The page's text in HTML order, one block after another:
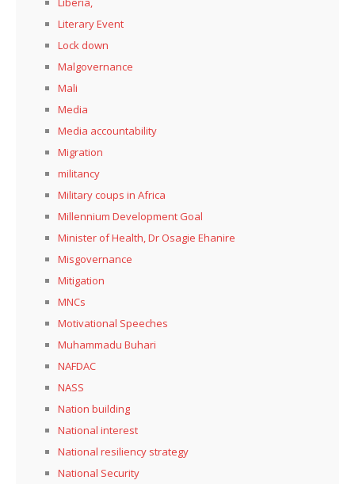
Literary Event
Lock down
Malgovernance
Mali
Media
Media accountability
Migration
militancy
Military coups in Africa
Millennium Development Goal
Minister of Health, Dr Osagie Ehanire
Misgovernance
Mitigation
MNCs
Motivational Speeches
Muhammadu Buhari
NAFDAC
NASS
Nation building
National interest
National resiliency strategy
National Security